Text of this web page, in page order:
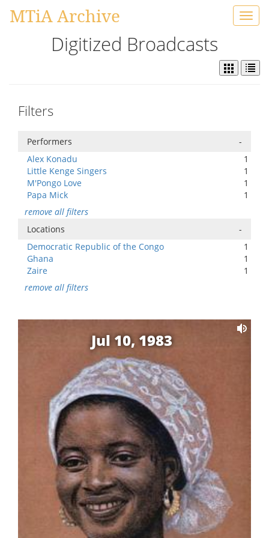
MTiA Archive
Digitized Broadcasts
Filters
Performers
-
Alex Konadu
1
Little Kenge Singers
1
M'Pongo Love
1
Papa Mick
1
remove all filters
Locations
-
Democratic Republic of the Congo
1
Ghana
1
Zaire
1
remove all filters
Jul 10, 1983